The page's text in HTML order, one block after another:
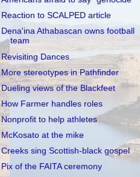
Reaction to SCALPED article
Dena'ina Athabascan owns football
team
Revisiting Dances
More stereotypes in Pathfinder
Dueling views of the Blackfeet
How Farmer handles roles
Nonprofit to help athletes
McKosato at the mike
Creeks sing Scottish-black gospel
Pix of the FAITA ceremony